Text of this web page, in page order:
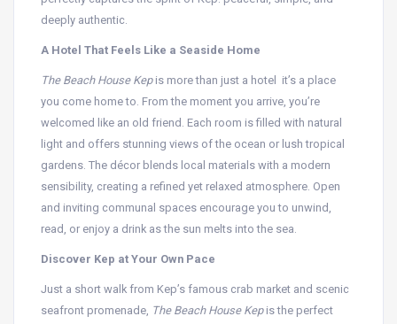
deeply authentic.
A Hotel That Feels Like a Seaside Home
The Beach House Kepis more than just a hotel it’s a place
you come home to. From the moment you arrive, you’re
welcomed like an old friend. Each room is filled with natural
light and offers stunning views of the ocean or lush tropical
gardens. The décor blends local materials with a modern
sensibility, creating a refined yet relaxed atmosphere. Open
and inviting communal spaces encourage you to unwind,
read, or enjoy a drink as the sun melts into the sea.
Discover Kep at Your Own Pace
Just a short walk from Kep’s famous crab market and scenic
seafront promenade, The Beach House Kepis the perfect